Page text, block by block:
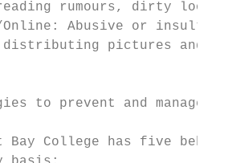
rumours, dirty
Online: Abusive or
pictures and
to prevent and manage
College has five